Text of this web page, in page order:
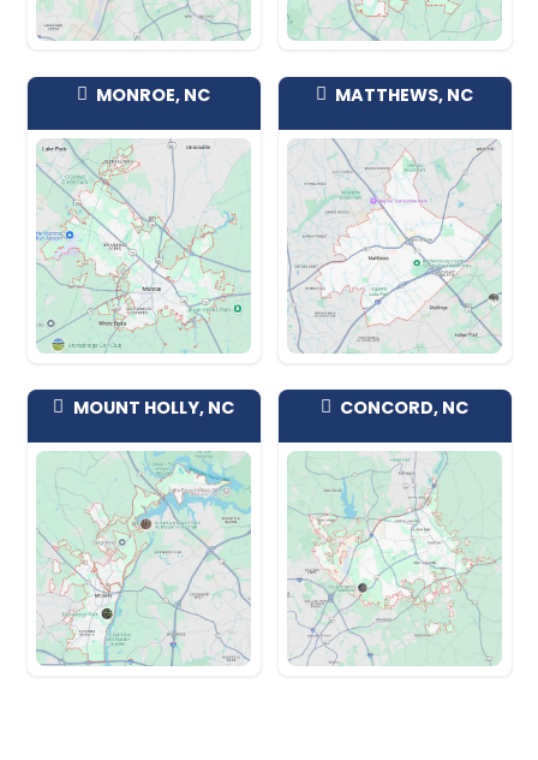
corridor, in the McCullough mixed-
near the light rail, throughout the
Health Pineville campus. Single-
character houses that need updating,
townhomes, condos, mobile homes,
occupied rentals, vacant properties,
water damage, we'll make an offer
Take what you want and leave the
They Sold Fast in
Here's How It Went
From unexpected repairs to out-of-